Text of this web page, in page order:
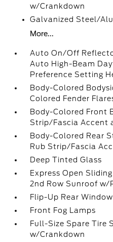
w/Crankdown
Galvanized Steel/
More...
Auto On/Off
Auto High-Beam
Preference Setting
Body-Colored
Colored Fender
Body-Colored Front
Strip/Fascia Accent
Body-Colored Rear
Rub Strip/Fascia
Deep Tinted Glass
Express Open
2nd Row Sunroof w/
Flip-Up Rear
Front Fog Lamps
Full-Size Spare Tire
w/Crankdown